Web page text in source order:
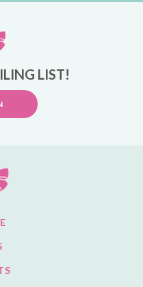
LIST!